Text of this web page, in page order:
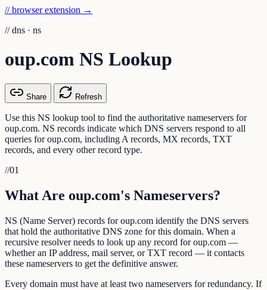
// browser extension →
// dns · ns
oup.com NS Lookup
Share Refresh
Use this NS lookup tool to find the authoritative nameservers for
oup.com. NS records indicate which DNS servers respond to all
queries for oup.com, including A records, MX records, TXT
records, and every other record type.
//01
What Are oup.com's Nameservers?
NS (Name Server) records for oup.com identify the DNS servers
that hold the authoritative DNS zone for this domain. When a
recursive resolver needs to look up any record for oup.com —
whether an IP address, mail server, or TXT record — it contacts
these nameservers to get the definitive answer.
Every domain must have at least two nameservers for redundancy. If